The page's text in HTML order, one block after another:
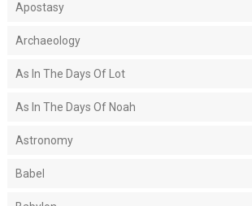
Apostasy
Archaeology
As In The Days Of Lot
As In The Days Of Noah
Astronomy
Babel